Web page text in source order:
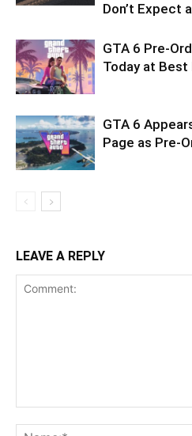
Don’t Expect
GTA 6 Pre-
Today at Best
GTA 6
Page as Pre-
LEAVE A REPLY